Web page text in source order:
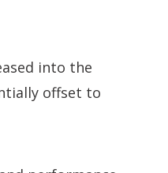
into the
offset to